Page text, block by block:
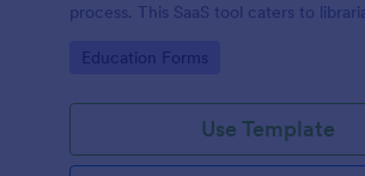
process. This SaaS tool caters to
logistical issues and improve user
Go to Category:
Education Forms
Use Template